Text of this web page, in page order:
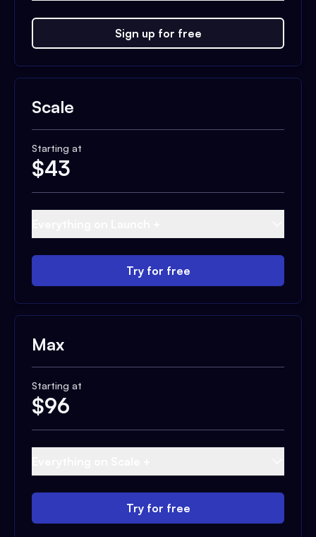
Sign up for free
Scale
Starting at
$43
Try for free
Max
Starting at
$96
Try for free